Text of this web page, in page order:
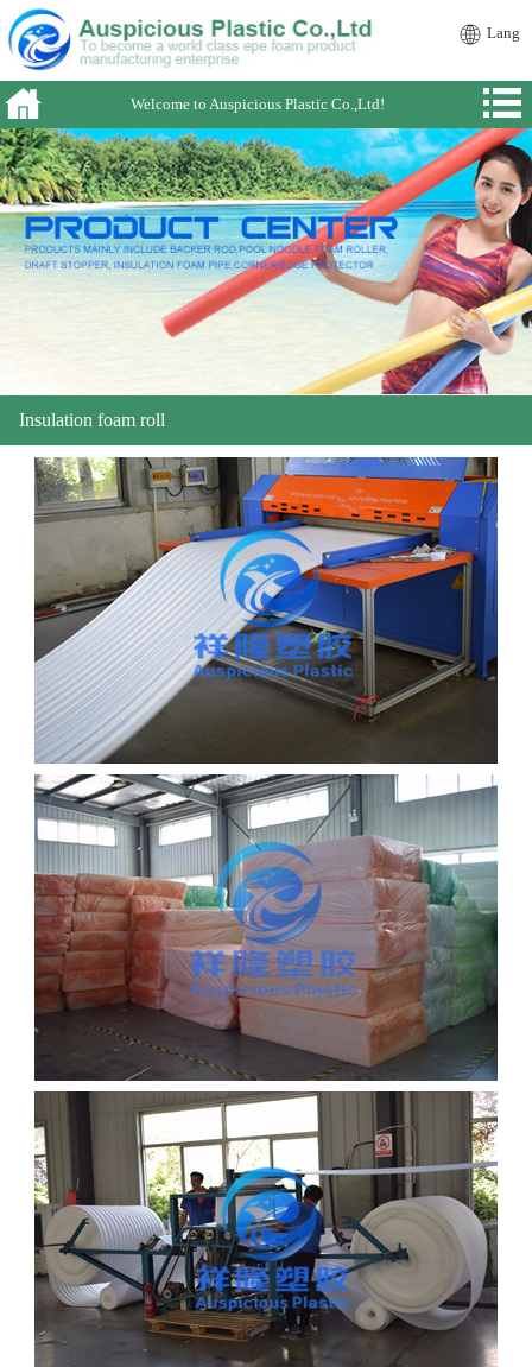
Lang
Welcome to Auspicious Plastic Co.,Ltd!
Insulation foam roll